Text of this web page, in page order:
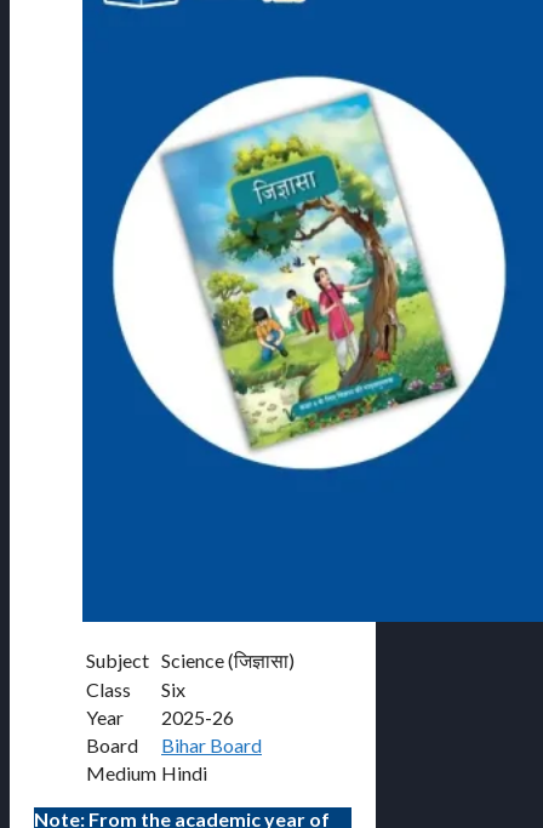
Subject Science (जिज्ञासा)
Class
Six
Year
2025-26
Board
Bihar Board
Medium Hindi
Note: From the academic year of